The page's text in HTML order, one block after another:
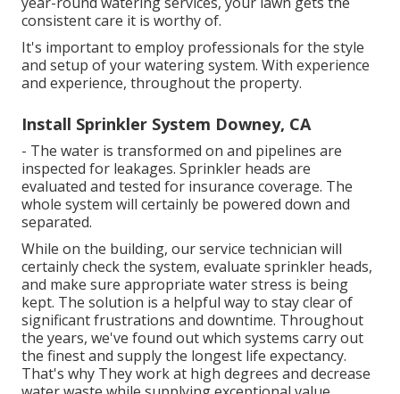
consistent care it is worthy of.
It's important to employ professionals for the style
and setup of your watering system. With experience
and experience, throughout the property.
Install Sprinkler System Downey, CA
- The water is transformed on and pipelines are
inspected for leakages. Sprinkler heads are
evaluated and tested for insurance coverage. The
whole system will certainly be powered down and
separated.
While on the building, our service technician will
certainly check the system, evaluate sprinkler heads,
and make sure appropriate water stress is being
kept. The solution is a helpful way to stay clear of
significant frustrations and downtime. Throughout
the years, we've found out which systems carry out
the finest and supply the longest life expectancy.
That's why They work at high degrees and decrease